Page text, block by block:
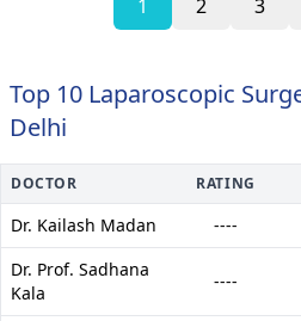
1 2 3
Top 10 Laparoscopic
Delhi
DOCTOR RATING
Dr. Kailash Madan ----
Dr. Prof. Sadhana
Kala
----